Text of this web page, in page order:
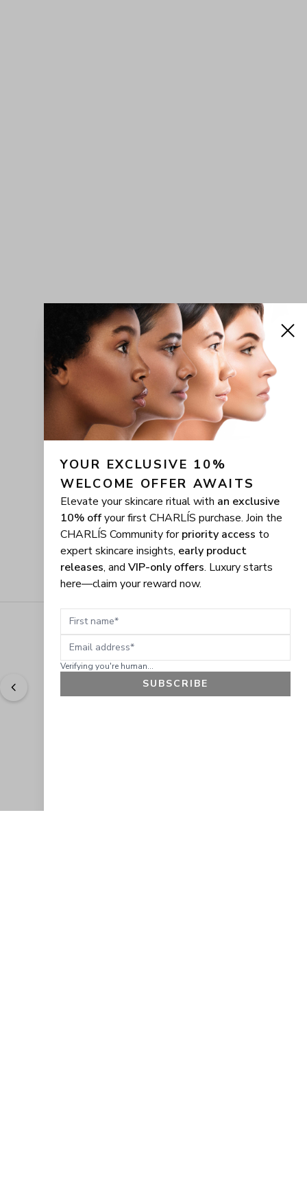
Easy to shop. Fast delivery. " - Sally W., US
YOUR EXCLUSIVE 10%
WELCOME OFFER AWAITS
Elevate your skincare ritual with an exclusive
10% offyour first CHARLÍS purchase. Join the
CHARLÍS Community forpriority access to
expert skincare insights, early product
releases, and VIP-only offers. Luxury starts
here—claim your reward now.
First name
Email address
Verifying you're human...
SUBSCRIBE